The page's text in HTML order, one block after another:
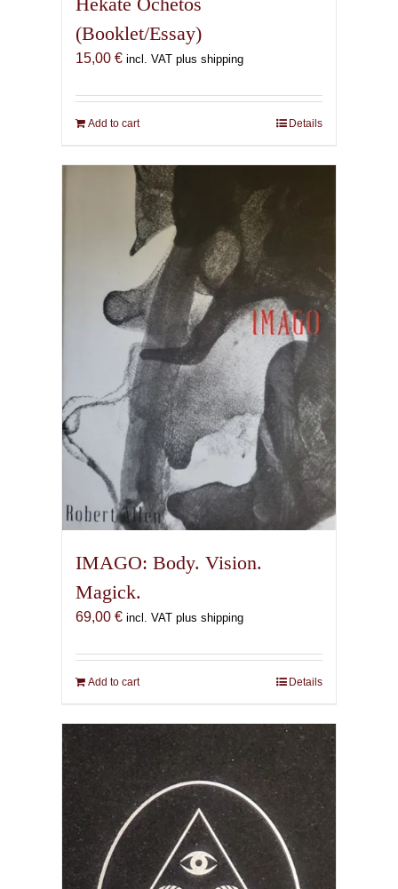
(Booklet/Essay)
15,00 € incl. VAT plus shipping
Add to cart Details
IMAGO: Body. Vision.
Magick.
69,00 € incl. VAT plus shipping
Add to cart Details